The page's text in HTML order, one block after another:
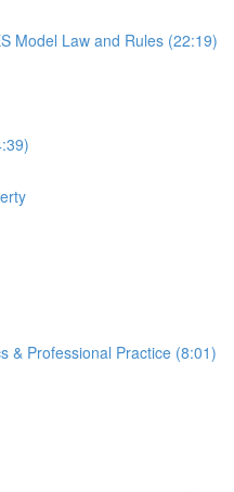
Model Law and Rules (22:19)
& Professional Practice (8:01)